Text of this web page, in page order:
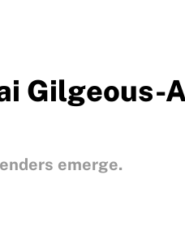
Gilgeous-
emerge.